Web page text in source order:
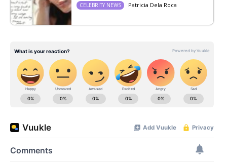
CELEBRITY NEWS Patricia Dela Roca